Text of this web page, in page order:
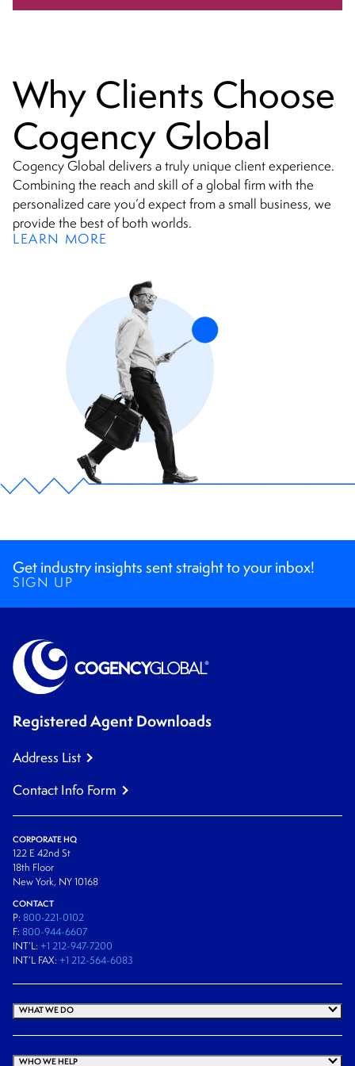
Why Clients Choose
Cogency Global
Cogency Global delivers a truly unique client experience.
Combining the reach and skill of a global firm with the
personalized care you’d expect from a small business, we
provide the best of both worlds.
LEARN MORE
Get industry insights sent straight to your inbox!
SIGN UP
Registered Agent Downloads
Address List
Contact Info Form
CORPORATE HQ
122 E 42nd St
18th Floor
New York, NY 10168
CONTACT
P: 800-221-0102
F: 800-944-6607
INT’L: +1 212-947-7200
INT’L FAX: +1 212-564-6083
WHAT WE DO
WHO WE HELP